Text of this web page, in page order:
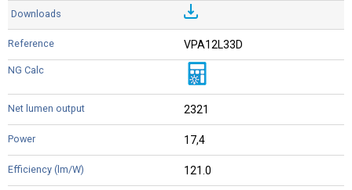
VPA12L33D
2321
17,4
121.0